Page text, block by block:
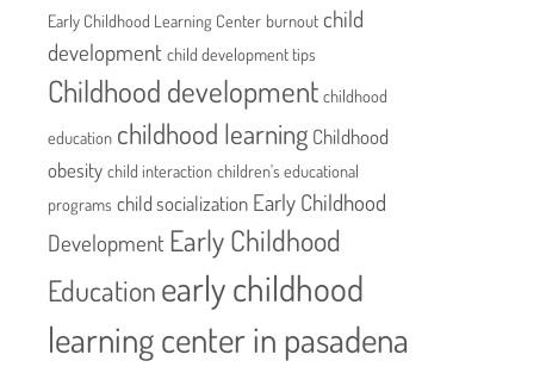
Early Childhood Learning Center burnout child
development child development tips
Childhood development childhood
education childhood learning Childhood
obesity child interaction children's educational
programs child socialization Early Childhood
Development Early Childhood
Educationearly childhood
learning center in pasadena